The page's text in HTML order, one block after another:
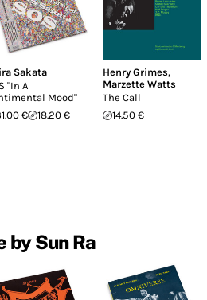
Sakata
"In A
Mood"
€
18.20 €
Henry Grimes,
Marzette Watts
The Call
14.50 €
by Sun Ra